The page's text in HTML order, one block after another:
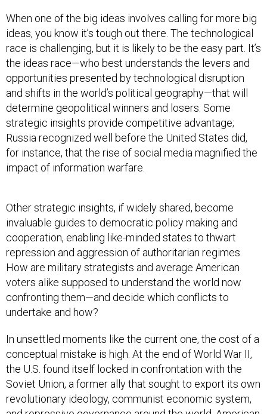
When one of the big ideas involves calling for more big
ideas, you know it’s tough out there. The technological
race is challenging, but it is likely to be the easy part. It’s
the ideas race—who best understands the levers and
opportunities presented by technological disruption
and shifts in the world’s political geography—that will
determine geopolitical winners and losers. Some
strategic insights provide competitive advantage;
Russia recognized well before the United States did,
for instance, that the rise of social media magnified the
impact of information warfare.
Other strategic insights, if widely shared, become
invaluable guides to democratic policy making and
cooperation, enabling like-minded states to thwart
repression and aggression of authoritarian regimes.
How are military strategists and average American
voters alike supposed to understand the world now
confronting them—and decide which conflicts to
undertake and how?
In unsettled moments like the current one, the cost of a
conceptual mistake is high. At the end of World War II,
the U.S. found itself locked in confrontation with the
Soviet Union, a former ally that sought to export its own
revolutionary ideology, communist economic system,